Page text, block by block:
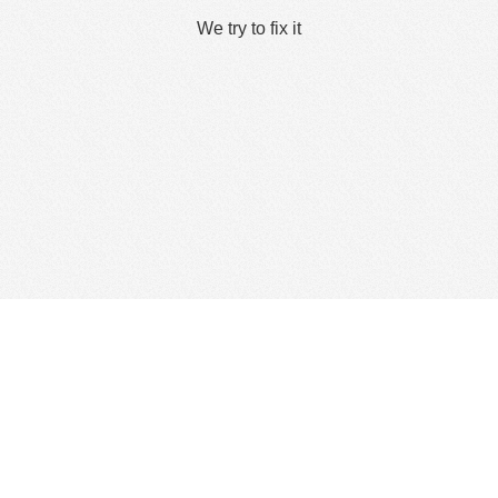
We try to fix it